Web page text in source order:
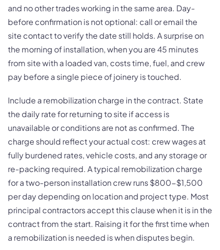
and no other trades working in the same area. Day-
before confirmation is not optional: call or email the
site contact to verify the date still holds. A surprise on
the morning of installation, when you are 45 minutes
from site with a loaded van, costs time, fuel, and crew
pay before a single piece of joinery is touched.
Include a remobilization charge in the contract. State
the daily rate for returning to site if access is
unavailable or conditions are not as confirmed. The
charge should reflect your actual cost: crew wages at
fully burdened rates, vehicle costs, and any storage or
re-packing required. A typical remobilization charge
for a two-person installation crew runs $800-$1,500
per day depending on location and project type. Most
principal contractors accept this clause when it is in the
contract from the start. Raising it for the first time when
a remobilization is needed is when disputes begin.